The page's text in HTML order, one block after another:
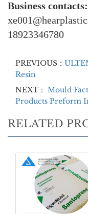
Business contacts:
18923346780
PREVIOUS：
Resin
NEXT： Mould
Products Preform
RELATED